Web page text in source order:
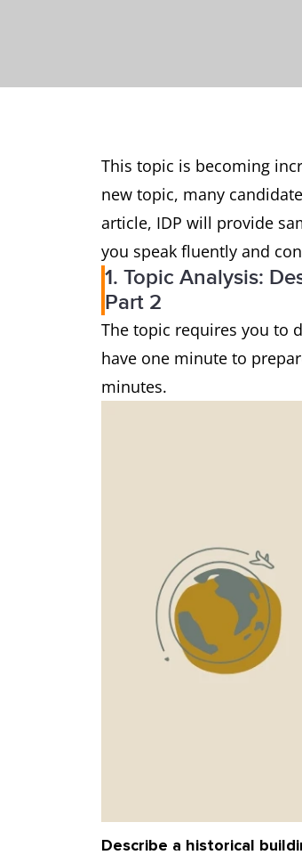
This topic is becoming
new topic, many
article, IDP will provide
you speak fluently and
1. Topic Analysis:
Part 2
The topic requires you to
have one minute to
minutes.
Describe a historical